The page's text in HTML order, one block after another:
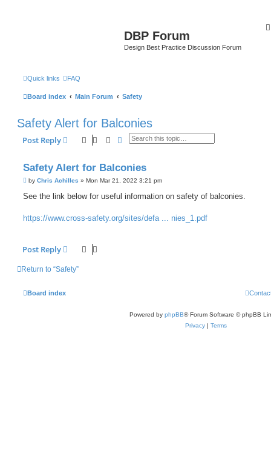
DBP Forum
Design Best Practice Discussion Forum
Quick links FAQ
Board index Main Forum Safety
Safety Alert for Balconies
Post Reply SearchAdvanced search
Safety Alert for Balconies
P
s
by Chris Achilles » Mon Mar 21, 2022 3:21 pm
See the link below for useful information on safety of balconies.
https://www.cross-safety.org/sites/defa ... nies_1.pdf
Post Reply
Return to “Safety”
Board index
Powered by phpBB® Forum Software © phpBB
Privacy | Terms